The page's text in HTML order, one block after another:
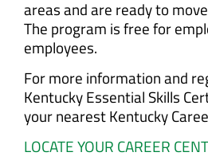
areas and are ready to
The program is free for
employees.
For more information and
Kentucky Essential Skills
your nearest Kentucky
LOCATE YOUR CAREER